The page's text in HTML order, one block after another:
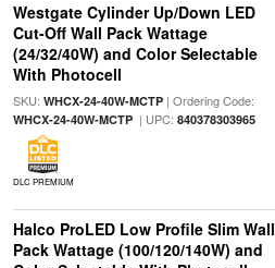
Westgate Cylinder Up/Down LED
Cut-Off Wall Pack Wattage
(24/32/40W) and Color Selectable
With Photocell
SKU: WHCX-24-40W-MCTP| Ordering Code:
WHCX-24-40W-MCTP| UPC: 840378303965
DLC PREMIUM
Halco ProLED Low Profile Slim Wall
Pack Wattage (100/120/140W) and